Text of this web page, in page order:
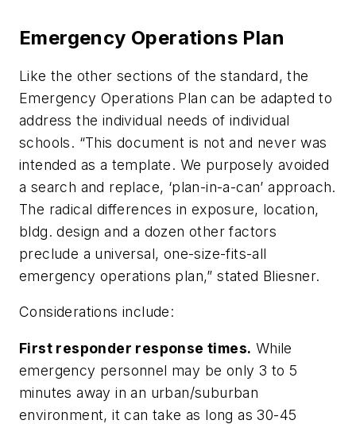
Emergency Operations Plan
Like the other sections of the standard, the
Emergency Operations Plan can be adapted to
address the individual needs of individual
schools. “This document is not and never was
intended as a template. We purposely avoided
a search and replace, ‘plan-in-a-can’ approach.
The radical differences in exposure, location,
bldg. design and a dozen other factors
preclude a universal, one-size-fits-all
emergency operations plan,” stated Bliesner.
Considerations include:
First responder response times. While
emergency personnel may be only 3 to 5
minutes away in an urban/suburban
environment, it can take as long as 30-45